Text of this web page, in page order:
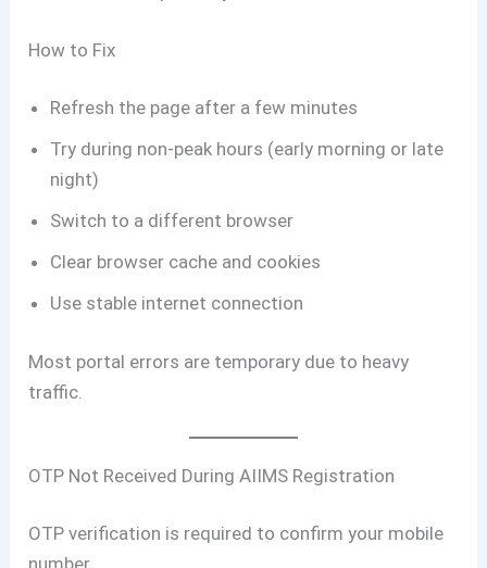
How to Fix
Refresh the page after a few minutes
Try during non-peak hours (early morning or late
night)
Switch to a different browser
Clear browser cache and cookies
Use stable internet connection
Most portal errors are temporary due to heavy
traffic.
OTP Not Received During AIIMS Registration
OTP verification is required to confirm your mobile